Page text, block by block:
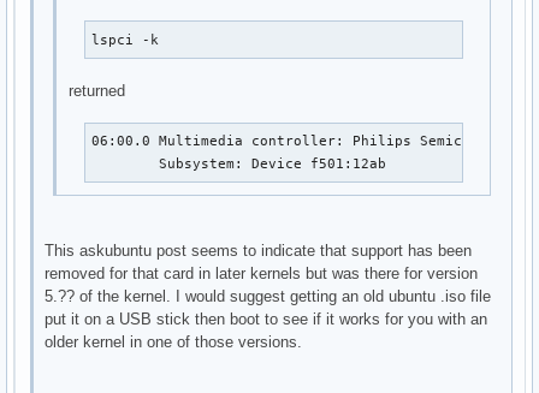
lspci -k
returned
06:00.0 Multimedia controller: Philips Semiconductors
	Subsystem: Device f501:12ab
This askubuntu post seems to indicate that support has been
removed for that card in later kernels but was there for version
5.?? of the kernel. I would suggest getting an old ubuntu .iso file
put it on a USB stick then boot to see if it works for you with an
older kernel in one of those versions.